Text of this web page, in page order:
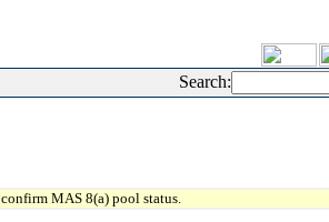
Search:
MAS 8(a) pool status.